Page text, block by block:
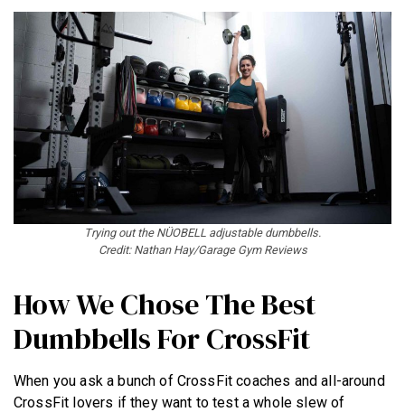
Trying out the NÜOBELL adjustable dumbbells.
Credit: Nathan Hay/Garage Gym Reviews
How We Chose The Best
Dumbbells For CrossFit
When you ask a bunch of CrossFit coaches and all-around
CrossFit lovers if they want to test a whole slew of